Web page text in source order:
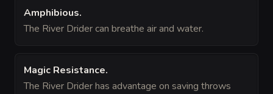
Amphibious.
The River Drider can breathe air and water.
Magic Resistance.
The River Drider has advantage on saving throws